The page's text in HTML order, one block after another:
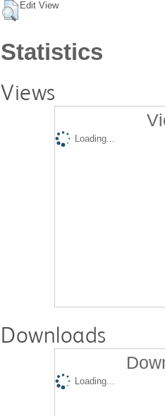
Edit View
Statistics
Views
Loading...
Downloads
Loading...